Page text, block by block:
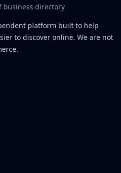
directory
platform built to help
to discover online. We are not